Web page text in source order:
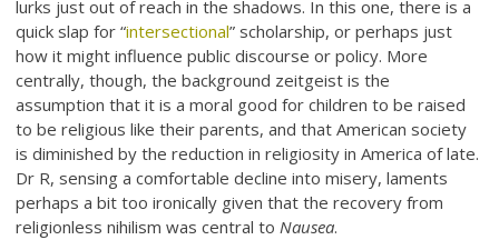
lurks just out of reach in the shadows. In this one, there is a
quick slap for “intersectional” scholarship, or perhaps just
how it might influence public discourse or policy. More
centrally, though, the background zeitgeist is the
assumption that it is a moral good for children to be raised
to be religious like their parents, and that American society
is diminished by the reduction in religiosity in America of late.
Dr R, sensing a comfortable decline into misery, laments
perhaps a bit too ironically given that the recovery from
religionless nihilism was central toNausea.